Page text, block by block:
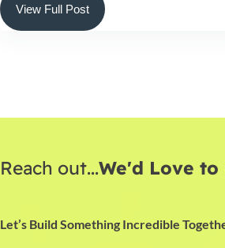
View Full Post
Reach out...We'd Love
Let’s Build Something Incredible